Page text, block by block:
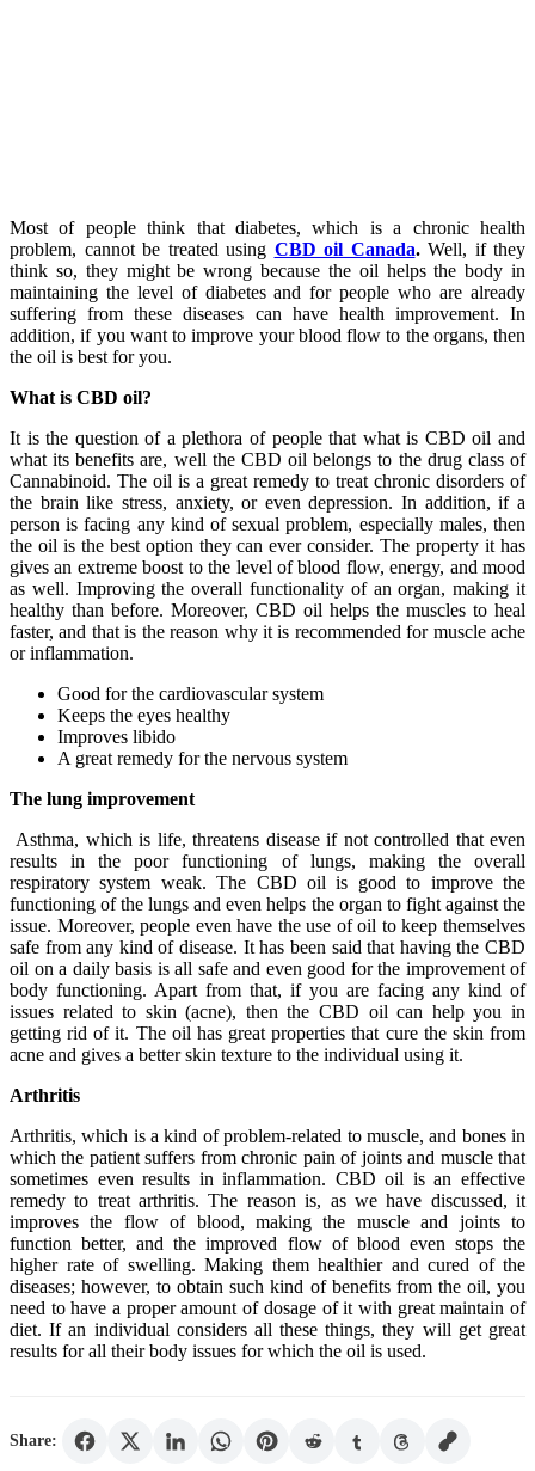
Most of people think that diabetes, which is a chronic health
problem, cannot be treated using CBD oil Canada. Well, if they
think so, they might be wrong because the oil helps the body in
maintaining the level of diabetes and for people who are already
suffering from these diseases can have health improvement. In
addition, if you want to improve your blood flow to the organs, then
the oil is best for you.
What is CBD oil?
It is the question of a plethora of people that what is CBD oil and
what its benefits are, well the CBD oil belongs to the drug class of
Cannabinoid. The oil is a great remedy to treat chronic disorders of
the brain like stress, anxiety, or even depression. In addition, if a
person is facing any kind of sexual problem, especially males, then
the oil is the best option they can ever consider. The property it has
gives an extreme boost to the level of blood flow, energy, and mood
as well. Improving the overall functionality of an organ, making it
healthy than before. Moreover, CBD oil helps the muscles to heal
faster, and that is the reason why it is recommended for muscle ache
or inflammation.
Good for the cardiovascular system
Keeps the eyes healthy
Improves libido
A great remedy for the nervous system
The lung improvement
Asthma, which is life, threatens disease if not controlled that even
results in the poor functioning of lungs, making the overall
respiratory system weak. The CBD oil is good to improve the
functioning of the lungs and even helps the organ to fight against the
issue. Moreover, people even have the use of oil to keep themselves
safe from any kind of disease. It has been said that having the CBD
oil on a daily basis is all safe and even good for the improvement of
body functioning. Apart from that, if you are facing any kind of
issues related to skin (acne), then the CBD oil can help you in
getting rid of it. The oil has great properties that cure the skin from
acne and gives a better skin texture to the individual using it.
Arthritis
Arthritis, which is a kind of problem-related to muscle, and bones in
which the patient suffers from chronic pain of joints and muscle that
sometimes even results in inflammation. CBD oil is an effective
remedy to treat arthritis. The reason is, as we have discussed, it
improves the flow of blood, making the muscle and joints to
function better, and the improved flow of blood even stops the
higher rate of swelling. Making them healthier and cured of the
diseases; however, to obtain such kind of benefits from the oil, you
need to have a proper amount of dosage of it with great maintain of
diet. If an individual considers all these things, they will get great
results for all their body issues for which the oil is used.
Share: